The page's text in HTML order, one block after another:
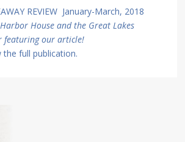
REVIEW January-March, 2018
House and the Great Lakes
featuring our article!
the full publication.